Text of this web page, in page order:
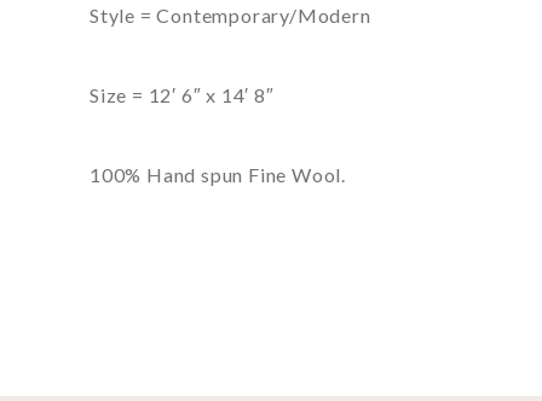
Style = Contemporary/Modern
Size = 12′ 6″ x 14′ 8″
100% Hand spun Fine Wool.